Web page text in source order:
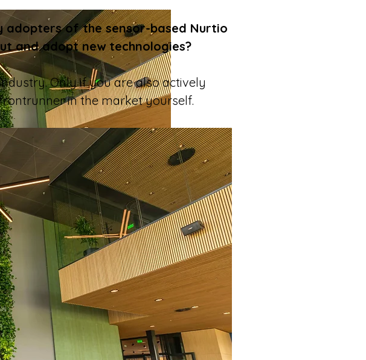
differences in how
impressed you the most?
We find the most notable
to maintain plants.
of the sensor-based Nurtio
and adopt new technologies?
Only if you are also actively
in the market yourself.